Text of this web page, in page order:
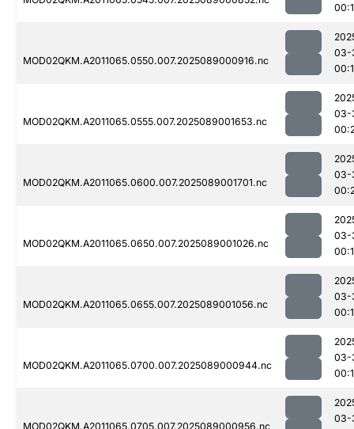
MOD02QKM.A2011065.0550.007.2025089000916.nc
03-
MOD02QKM.A2011065.0555.007.2025089001653.nc
03-
MOD02QKM.A2011065.0600.007.2025089001701.nc
03-
MOD02QKM.A2011065.0650.007.2025089001026.nc
03-
MOD02QKM.A2011065.0655.007.2025089001056.nc
03-
MOD02QKM.A2011065.0700.007.2025089000944.nc
03-
MOD02QKM.A2011065.0705.007.2025089000956.nc
03-